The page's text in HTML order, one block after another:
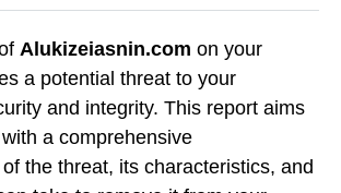
Alukizeiasnin.com on your
a potential threat to your
and integrity. This report aims
a comprehensive
the threat, its characteristics, and